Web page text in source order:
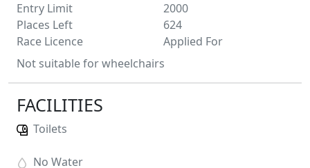
Entry Limit
2000
Places Left
624
Race Licence
Applied For
Not suitable for wheelchairs
FACILITIES
Toilets
No Water